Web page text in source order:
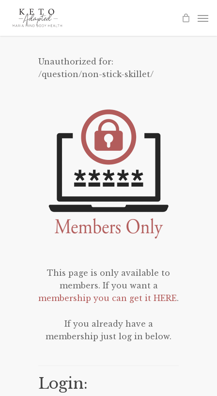
Unauthorized for:
/question/non-stick-skillet/
This page is only available to
members. If you want a
membership you can get it HERE.
If you already have a
membership just log in below.
Login: